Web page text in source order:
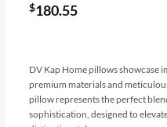
$180.55
DV Kap Home pillows showcase
premium materials and
pillow represents the perfect
sophistication, designed to